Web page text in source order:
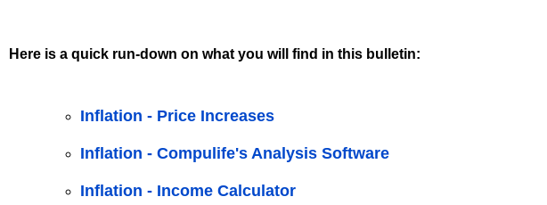
Here is a quick run-down on what you will find in this bulletin:
Inflation - Price Increases
Inflation - Compulife's Analysis Software
Inflation - Income Calculator